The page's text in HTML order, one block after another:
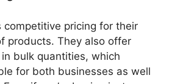
pricing for their
products. They also offer
bulk quantities, which
for both businesses as well